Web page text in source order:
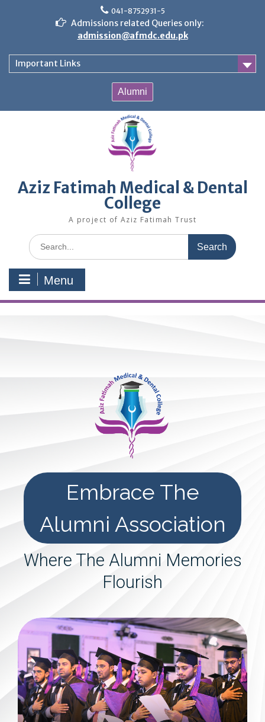
041-8752931-5
Admissions related Queries only:
admission@afmdc.edu.pk
Important Links
Alumni
Aziz Fatimah Medical & Dental
College
A project of Aziz Fatimah Trust
Search
for:
Menu
Embrace The
Alumni Association
Where The Alumni Memories
Flourish